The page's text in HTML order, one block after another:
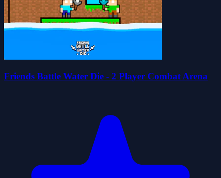
Friends Battle Water Die - 2 Player Combat Arena